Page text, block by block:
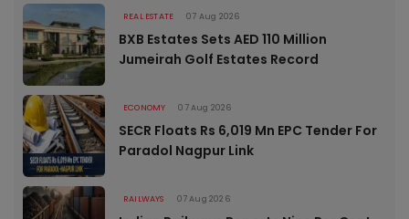
REAL ESTATE 07 Aug 2026
BXB Estates Sets AED 110 Million
Jumeirah Golf Estates Record
ECONOMY 07 Aug 2026
SECR Floats Rs 6,019 Mn EPC Tender For
Paradol Nagpur Link
RAILWAYS 07 Aug 2026